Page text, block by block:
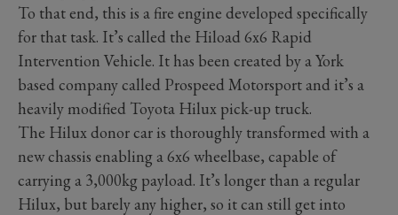
To that end, this is a fire engine developed specifically
for that task. It’s called the Hiload 6x6 Rapid
Intervention Vehicle. It has been created by a York
based company called Prospeed Motorsport and it’s a
heavily modified Toyota Hilux pick-up truck.
The Hilux donor car is thoroughly transformed with a
new chassis enabling a 6x6 wheelbase, capable of
carrying a 3,000kg payload. It’s longer than a regular
Hilux, but barely any higher, so it can still get into